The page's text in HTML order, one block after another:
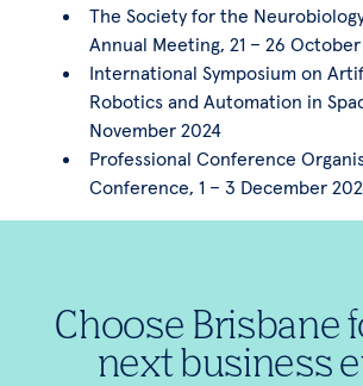
The Society for the
Annual Meeting, 21 – 26
International Symposium on
Robotics and Automation in
November 2024
Professional Conference
Conference, 1 – 3 December
Choose Brisbane
next business